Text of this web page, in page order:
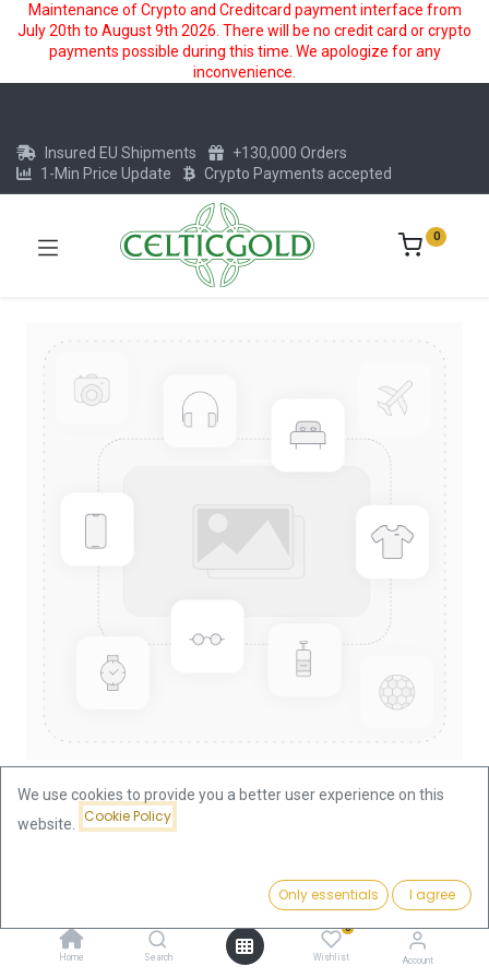
Maintenance of Crypto and Creditcard payment interface from
July 20th to August 9th 2026. There will be no credit card or crypto
payments possible during this time. We apologize for any
inconvenience.
Add to Cart
Home Search
0
Wishlist Account
Insured EU Shipments
+130,000 Orders
1-Min Price Update
Crypto Payments accepted
0
Lunar I Mouse 1/4oz Gold Coin
1996
We use cookies to provide you a better user experience on this
website.
Cookie Policy
Only essentials I agree